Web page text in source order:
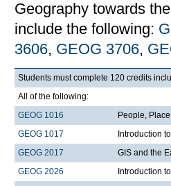
Geography towards
include the following:
3606, GEOG 3706,
Students must complete 120 credits
All of the following:
GEOG 1016
People,
GEOG 1017
Introduction
GEOG 2017
GIS and the
GEOG 2026
Introduction